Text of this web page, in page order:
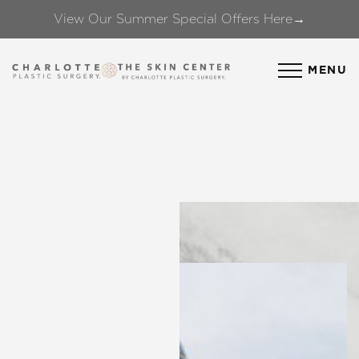
View Our Summer Special Offers Here→
MENU